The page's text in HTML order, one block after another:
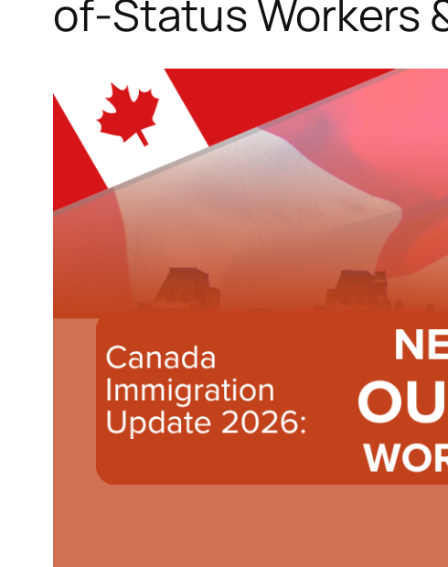
of-Status Workers